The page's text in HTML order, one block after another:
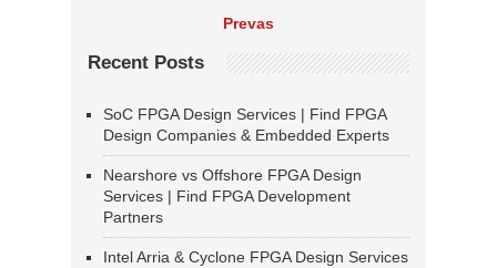
Prevas
Recent Posts
SoC FPGA Design Services | Find FPGA
Design Companies & Embedded Experts
Nearshore vs Offshore FPGA Design
Services | Find FPGA Development
Partners
Intel Arria & Cyclone FPGA Design Services